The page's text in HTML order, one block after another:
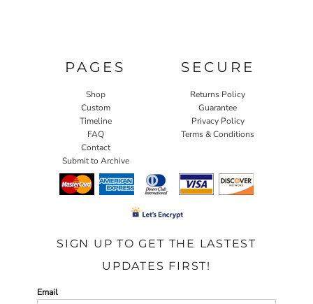
PAGES
Shop
Custom
Timeline
FAQ
Contact
Submit to Archive
SECURE
Returns Policy
Guarantee
Privacy Policy
Terms & Conditions
SIGN UP TO GET THE LASTEST
UPDATES FIRST!
Email